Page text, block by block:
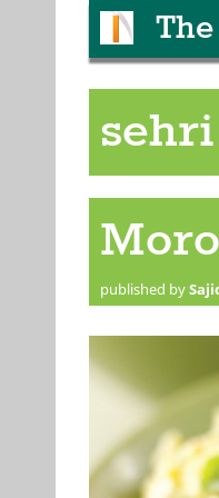
sehri
published by